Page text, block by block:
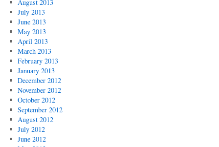
August 2013
July 2013
June 2013
May 2013
April 2013
March 2013
February 2013
January 2013
December 2012
November 2012
October 2012
September 2012
August 2012
July 2012
June 2012